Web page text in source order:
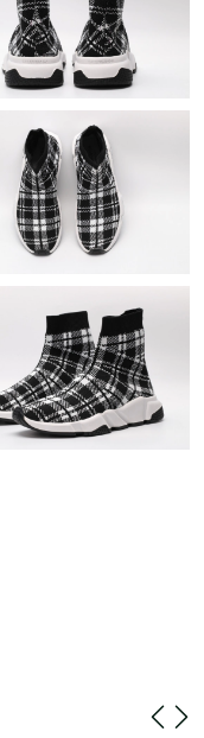
2026 at 9:08 AM.
at 8:27 PM.
2026 at 5:29 PM.
2026 at 11:07 PM.
2026 at 2:37 PM.
2026 at 9:00 PM.
04, 2026 at 12:31
at 11:01 PM.